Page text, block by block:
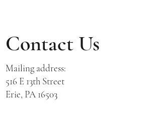
Contact Us
Mailing address:
516 E 13th Street
Erie, PA 16503